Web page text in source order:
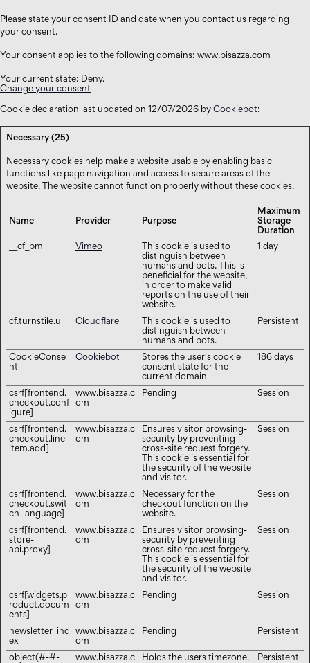
Please state your consent ID and date when you contact us regarding
your consent.
Your consent applies to the following domains: www.bisazza.com
Your current state: Deny.
Change your consent
Cookie declaration last updated on 12/07/2026 by Cookiebot:
Necessary (25)
Necessary cookies help make a website usable by enabling basic
functions like page navigation and access to secure areas of the
website. The website cannot function properly without these cookies.
Name Provider Purpose
Maximum
Storage
Duration
__cf_bm
Vimeo
This cookie is used to
distinguish between
humans and bots. This is
beneficial for the website,
in order to make valid
reports on the use of their
website.
1 day
cf.turnstile.u Cloudflare
This cookie is used to
distinguish between
humans and bots.
Persistent
CookieConse
nt
Cookiebot
Stores the user's cookie
consent state for the
current domain
186 days
csrf[frontend.
checkout.conf
igure]
www.bisazza.c
om
Pending Session
csrf[frontend.
checkout.line-
item.add]
www.bisazza.c
om
Ensures visitor browsing-
security by preventing
cross-site request forgery.
This cookie is essential for
the security of the website
and visitor.
Session
csrf[frontend.
checkout.swit
ch-language]
www.bisazza.c
om
Necessary for the
checkout function on the
website.
Session
csrf[frontend.
store-
api.proxy]
www.bisazza.c
om
Ensures visitor browsing-
security by preventing
cross-site request forgery.
This cookie is essential for
the security of the website
and visitor.
Session
csrf[widgets.p
roduct.docum
ents]
www.bisazza.c
om
Pending Session
newsletter_ind
ex
www.bisazza.c
om
Pending Persistent
object(#-#-
www.bisazza.c
Holds the users timezone. Persistent